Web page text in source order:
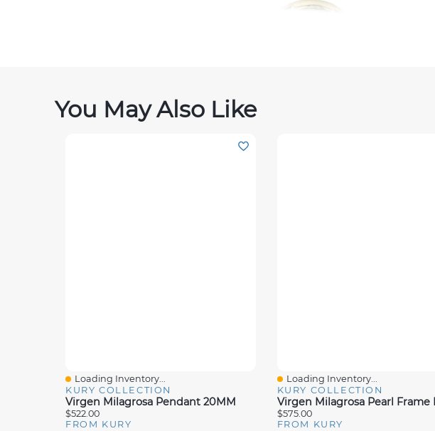
You May Also Like
Quick View
Loading Inventory...
KURY COLLECTION
Virgen Milagrosa Pendant 20MM
$522.00
FROM KURY
Quick View
Loading Inventory...
KURY COLLECTION
$575.00
FROM KURY